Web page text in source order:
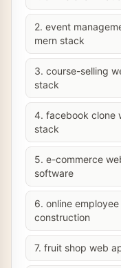
2. event
mern stack
3. course-selling
stack
4. facebook clone
stack
5. e-commerce
software
6. online
construction
7. fruit shop web